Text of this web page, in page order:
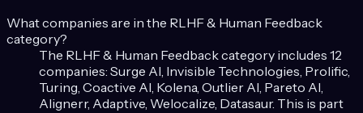
What companies are in the RLHF & Human Feedback
category?
The RLHF & Human Feedbackcategory includes 12
companies: Surge AI, Invisible Technologies, Prolific,
Turing, Coactive AI, Kolena, Outlier AI, Pareto AI,
Alignerr, Adaptive, Welocalize, Datasaur. This is part